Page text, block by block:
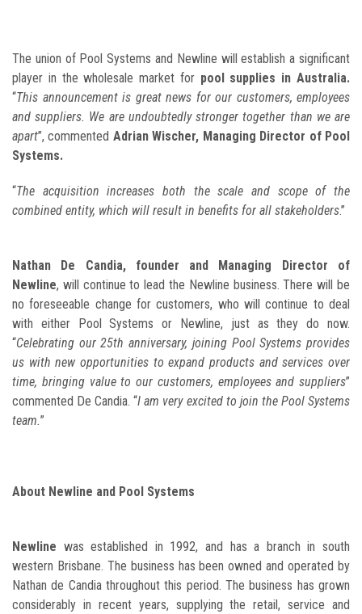
The union of Pool Systems and Newline will establish a significant
player in the wholesale market for pool supplies in Australia.
“This announcement is great news for our customers, employees
and suppliers. We are undoubtedly stronger together than we are
apart”, commented Adrian Wischer, Managing Director of Pool
Systems.
“The acquisition increases both the scale and scope of the
combined entity, which will result in benefits for all stakeholders.”
Nathan De Candia, founder and Managing Director of
Newline, will continue to lead the Newline business. There will be
no foreseeable change for customers, who will continue to deal
with either Pool Systems or Newline, just as they do now.
“Celebrating our 25th anniversary, joining Pool Systems provides
us with new opportunities to expand products and services over
time, bringing value to our customers, employees and suppliers”
commented De Candia. “I am very excited to join the Pool Systems
team.”
About Newline and Pool Systems
Newline was established in 1992, and has a branch in south
western Brisbane. The business has been owned and operated by
Nathan de Candia throughout this period. The business has grown
considerably in recent years, supplying the retail, service and